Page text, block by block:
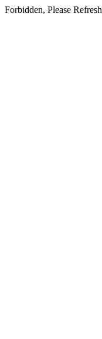
Forbidden, Please Refresh